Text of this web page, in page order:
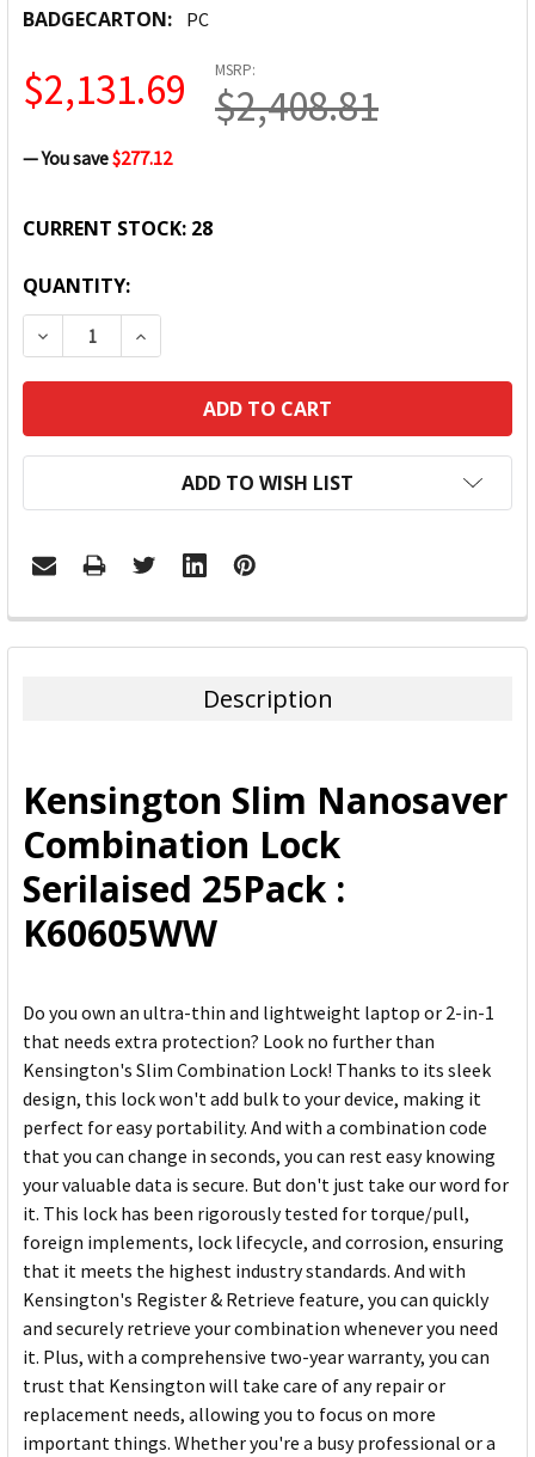
BADGECARTON: PC
MSRP:
$2,408.81
$2,131.69
— You save$277.12
CURRENT STOCK: 28
QUANTITY:
DECREASE QUANTITY:INCREASE QUANTITY:
ADD TO WISH LIST
FREQUENTLY
BOUGHT
ADD
SELECTED
TO CART
Description
Kensington Slim Nanosaver
Combination Lock
Serilaised 25Pack :
K60605WW
Do you own an ultra-thin and lightweight laptop or 2-in-1
that needs extra protection? Look no further than
Kensington's Slim Combination Lock! Thanks to its sleek
design, this lock won't add bulk to your device, making it
perfect for easy portability. And with a combination code
that you can change in seconds, you can rest easy knowing
your valuable data is secure. But don't just take our word for
it. This lock has been rigorously tested for torque/pull,
foreign implements, lock lifecycle, and corrosion, ensuring
that it meets the highest industry standards. And with
Kensington's Register & Retrieve feature, you can quickly
and securely retrieve your combination whenever you need
it. Plus, with a comprehensive two-year warranty, you can
trust that Kensington will take care of any repair or
replacement needs, allowing you to focus on more
important things. Whether you're a busy professional or a